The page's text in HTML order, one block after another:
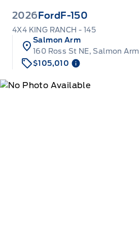
2026 Ford F-150
4X4 KING RANCH - 145
Salmon Arm
160 Ross St NE, Salmon Arm
$105,010